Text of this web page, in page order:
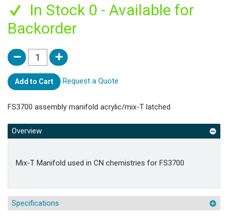
In Stock 0 - Available for
Backorder
Add to Cart Request a Quote
FS3700 assembly manifold acrylic/mix-T latched
Overview
Mix-T Manifold used in CN chemistries for FS3700
Specifications